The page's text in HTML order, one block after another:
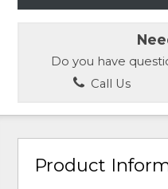
Do you have
Call Us
Product